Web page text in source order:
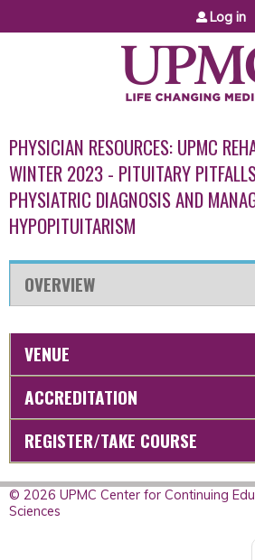
Jump to content
Log in
PHYSICIAN RESOURCES: UPMC
WINTER 2023 - PITUITARY
PHYSIATRIC DIAGNOSIS AND
HYPOPITUITARISM
OVERVIEW
VENUE
ACCREDITATION
REGISTER/TAKE COURSE
© 2026 UPMC Center for Continuing
Sciences